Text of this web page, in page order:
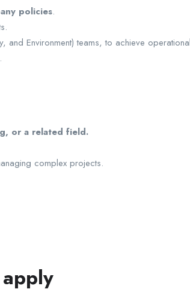
policies.
and Environment) teams, to achieve
or a related field.
complex projects.